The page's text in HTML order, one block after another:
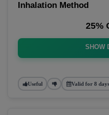
Inhalation Method
25%
SHOW
Useful Valid for 8 days